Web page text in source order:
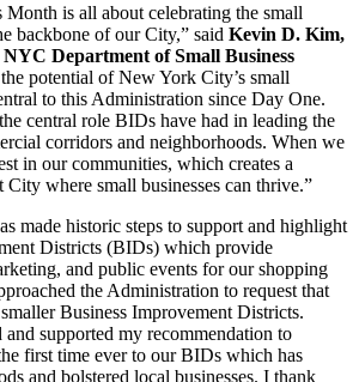
is all about celebrating the small
backbone of our City,” said Kevin D. Kim,
Department of Small Business
potential of New York City’s small
to this Administration since Day One.
central role BIDs have had in leading the
corridors and neighborhoods. When we
in our communities, which creates a
City where small businesses can thrive.”
made historic steps to support and highlight
Districts (BIDs) which provide
and public events for our shopping
the Administration to request that
Business Improvement Districts.
supported my recommendation to
first time ever to our BIDs which has
and bolstered local businesses. I thank